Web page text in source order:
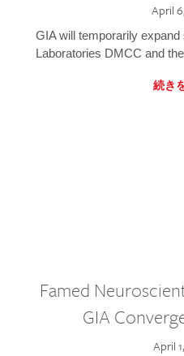
April
GIA will temporarily
Laboratories DMCC and
続き
Famed
GIA
April